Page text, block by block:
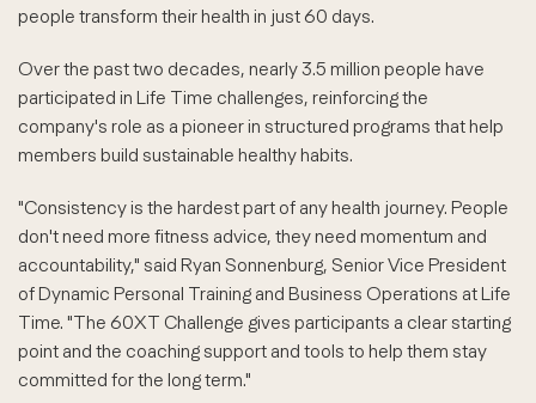
people transform their health in just 60 days.
Over the past two decades, nearly 3.5 million people have
participated in Life Time challenges, reinforcing the
company's role as a pioneer in structured programs that help
members build sustainable healthy habits.
"Consistency is the hardest part of any health journey. People
don't need more fitness advice, they need momentum and
accountability," said Ryan Sonnenburg, Senior Vice President
of Dynamic Personal Training and Business Operations at Life
Time. "The 60XT Challenge gives participants a clear starting
point and the coaching support and tools to help them stay
committed for the long term."